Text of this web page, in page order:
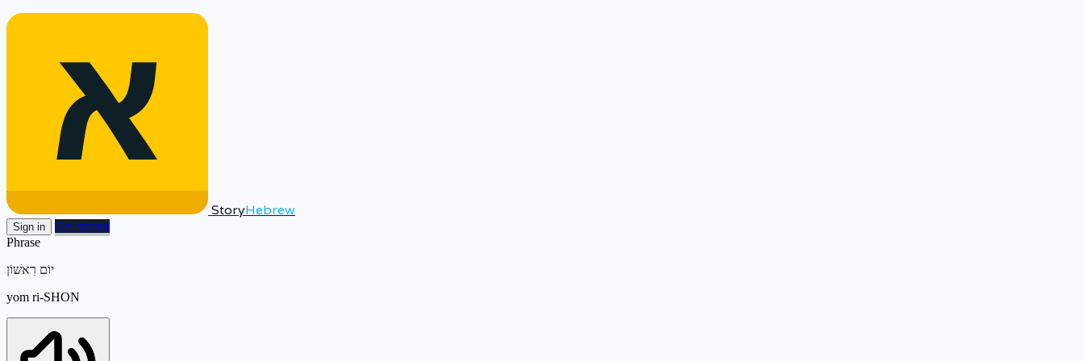
StoryHebrew
Sign in
Get started
Phrase
יוֹם רִאשׁוֹן
yom ri-SHON